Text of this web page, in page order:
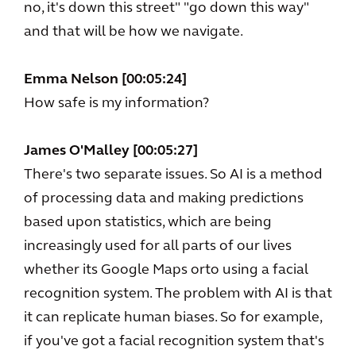
no, it's down this street" "go down this way"
and that will be how we navigate.
Emma Nelson [00:05:24]
How safe is my information?
James O'Malley [00:05:27]
There's two separate issues. So AI is a method
of processing data and making predictions
based upon statistics, which are being
increasingly used for all parts of our lives
whether its Google Maps orto using a facial
recognition system. The problem with AI is that
it can replicate human biases. So for example,
if you've got a facial recognition system that's